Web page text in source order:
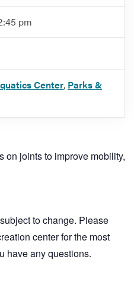
pm
Center, Parks &
on joints to improve mobility,
to change. Please
center for the most
have any questions.